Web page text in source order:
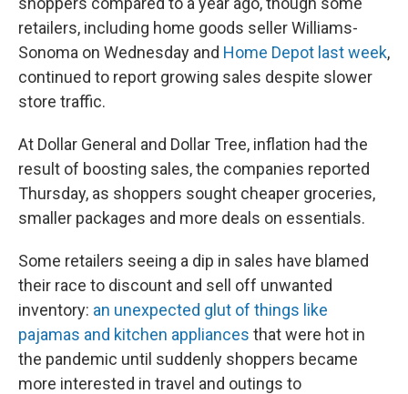
retailers, including home goods seller Williams-
Sonoma on Wednesday and Home Depot last week,
continued to report growing sales despite slower
store traffic.
At Dollar General and Dollar Tree, inflation had the
result of boosting sales, the companies reported
Thursday, as shoppers sought cheaper groceries,
smaller packages and more deals on essentials.
Some retailers seeing a dip in sales have blamed
their race to discount and sell off unwanted
inventory: an unexpected glut of things like
pajamas and kitchen appliances that were hot in
the pandemic until suddenly shoppers became
more interested in travel and outings to